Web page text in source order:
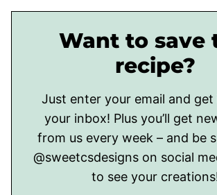
Want to save
recipe?
Just enter your email and
your inbox! Plus you’ll get
from us every week – and be
@sweetcsdesigns on social
to see your